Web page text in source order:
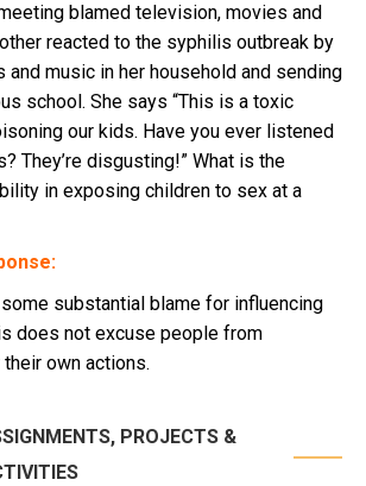
blamed television, movies and
reacted to the syphilis outbreak by
and music in her household and sending
school. She says “This is a toxic
our kids. Have you ever listened
They’re disgusting!” What is the
in exposing children to sex at a
substantial blame for influencing
does not excuse people from
own actions.
PROJECTS &